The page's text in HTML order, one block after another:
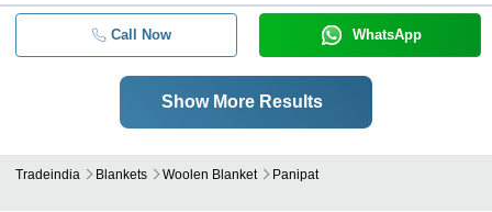
Call Now WhatsApp
Show More Results
Tradeindia Blankets Woolen Blanket Panipat